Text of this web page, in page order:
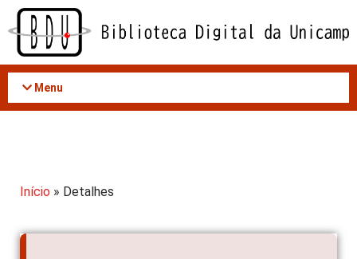
Acessar
conteúdo
Menu
Início » Detalhes